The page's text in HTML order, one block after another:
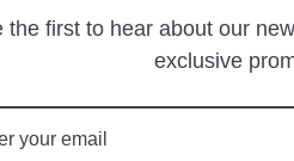
the first to hear about our
exclusive